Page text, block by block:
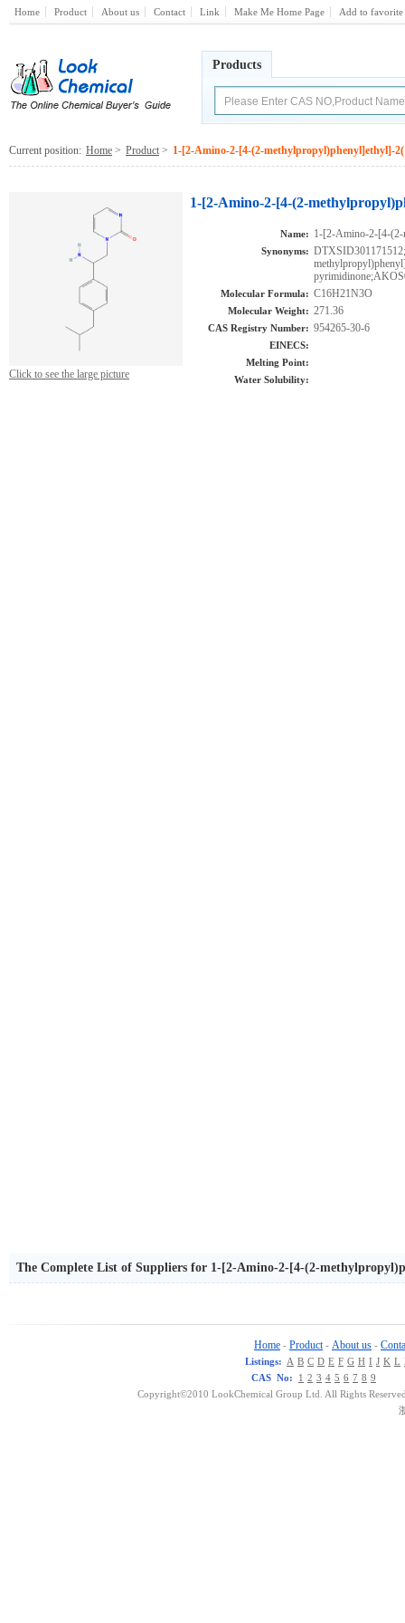
Home Product About us Contact Link Make Me Home Page Add to favorite
Products
Current position: Home > Product > 1-[2-Amino-2-[4-(2-methylpropyl)phenyl]ethyl]-
Click to see the large picture
1-[2-Amino-2-[4-(2-
Name: 1-[2-Amino-2-[4-
Synonyms:
Molecular Formula: C16H21N3O
Molecular Weight: 271.36
CAS Registry Number: 954265-30-6
EINECS:
Melting Point:
Water Solubility:
The Complete List of Suppliers for 1-[2-Amino-2-[4-(2-
Home - Product - About us -
Listings: A B C D E F G H I J K L
CAS No:
1 2 3 4 5 6 7 8 9
Copyright©2010 LookChemical Group Ltd. All Rights